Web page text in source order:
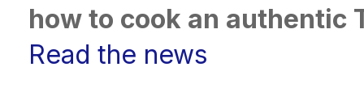
how to cook an authentic
Read the news